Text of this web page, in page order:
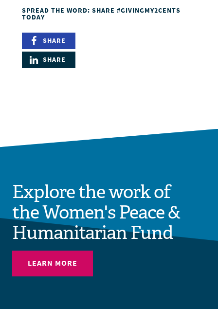
SPREAD THE WORD: SHARE #GIVINGMY2CENTS
TODAY
SHARE
SHARE
Explore the work of
the Women's Peace &
Humanitarian Fund
LEARN MORE